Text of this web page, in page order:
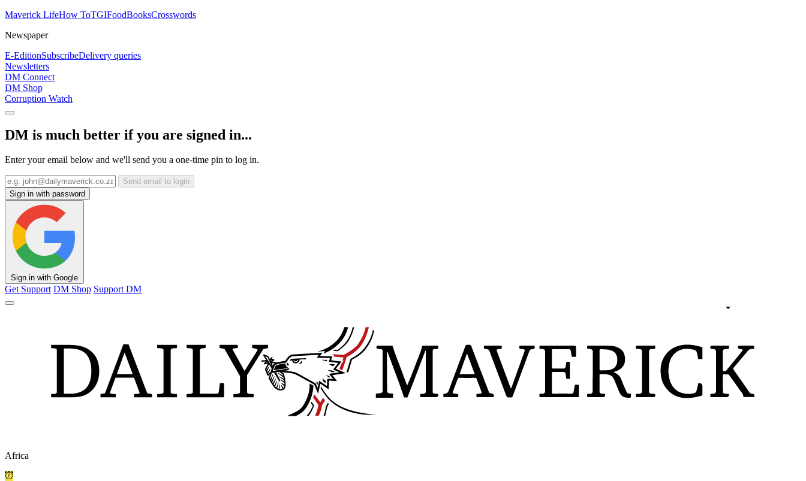
Maverick LifeHow ToTGIFoodBooksCrosswords
Newspaper
E-EditionSubscribeDelivery queries
Newsletters
DM Connect
DM Shop
Corruption Watch
DM is much better if you are signed in...
Enter your email below and we'll send you a one-time pin to log in.
Send email to login
Sign in with password
Sign in with Google
Get Support DM Shop Support DM
Africa